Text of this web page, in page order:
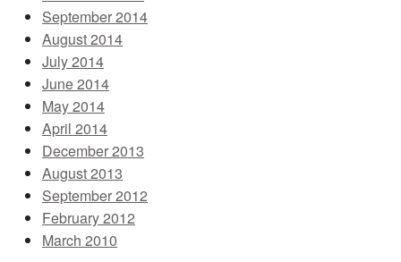
September 2014
August 2014
July 2014
June 2014
May 2014
April 2014
December 2013
August 2013
September 2012
February 2012
March 2010